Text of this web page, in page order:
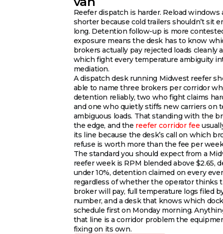
Reefer dispatch is harder. Reload windows
shorter because cold trailers shouldn’t sit
long. Detention follow-up is more
exposure means the desk has to know
brokers actually pay rejected loads cleanly
which fight every temperature ambiguity
mediation.
A dispatch desk running Midwest reefer
able to name three brokers per corridor
detention reliably, two who fight claims
and one who quietly stiffs new carriers on
ambiguous loads. That standing with the
the edge, and the reefer corridor fee
its line because the desk’s call on which
refuse is worth more than the fee per
The standard you should expect from a
reefer week is RPM blended above $2.65,
under 10%, detention claimed on every
regardless of whether the operator thinks
broker will pay, full temperature logs filed
number, and a desk that knows which
schedule first on Monday morning.
that line is a corridor problem the
fixing on its own.